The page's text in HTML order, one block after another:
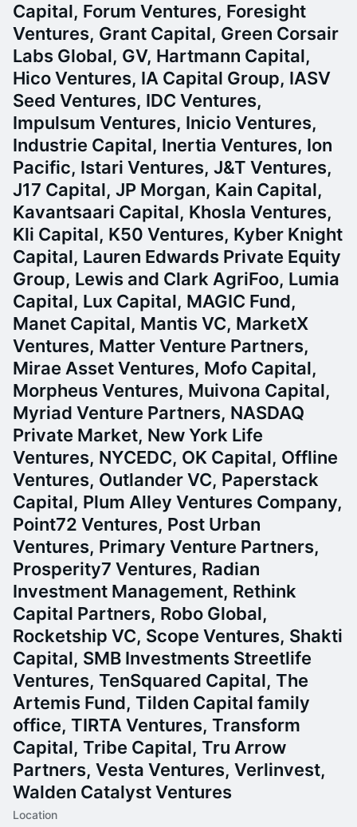
Capital, Forum Ventures, Foresight
Ventures, Grant Capital, Green Corsair
Labs Global, GV, Hartmann Capital,
Hico Ventures, IA Capital Group, IASV
Seed Ventures, IDC Ventures,
Impulsum Ventures, Inicio Ventures,
Industrie Capital, Inertia Ventures, Ion
Pacific, Istari Ventures, J&T Ventures,
J17 Capital, JP Morgan, Kain Capital,
Kavantsaari Capital, Khosla Ventures,
Kli Capital, K50 Ventures, Kyber Knight
Capital, Lauren Edwards Private Equity
Group, Lewis and Clark AgriFoo, Lumia
Capital, Lux Capital, MAGIC Fund,
Manet Capital, Mantis VC, MarketX
Ventures, Matter Venture Partners,
Mirae Asset Ventures, Mofo Capital,
Morpheus Ventures, Muivona Capital,
Myriad Venture Partners, NASDAQ
Private Market, New York Life
Ventures, NYCEDC, OK Capital, Offline
Ventures, Outlander VC, Paperstack
Capital, Plum Alley Ventures Company,
Point72 Ventures, Post Urban
Ventures, Primary Venture Partners,
Prosperity7 Ventures, Radian
Investment Management, Rethink
Capital Partners, Robo Global,
Rocketship VC, Scope Ventures, Shakti
Capital, SMB Investments Streetlife
Ventures, TenSquared Capital, The
Artemis Fund, Tilden Capital family
office, TIRTA Ventures, Transform
Capital, Tribe Capital, Tru Arrow
Partners, Vesta Ventures, Verlinvest,
Walden Catalyst Ventures
Location